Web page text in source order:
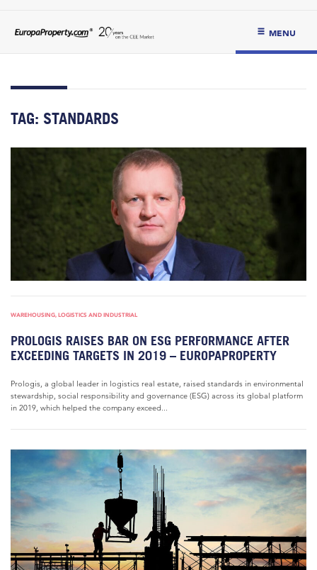
MENU
TAG: STANDARDS
WAREHOUSING, LOGISTICS AND INDUSTRIAL
PROLOGIS RAISES BAR ON ESG PERFORMANCE AFTER
EXCEEDING TARGETS IN 2019 – EUROPAPROPERTY
Prologis, a global leader in logistics real estate, raised standards in environmental
stewardship, social responsibility and governance (ESG) across its global platform
in 2019, which helped the company exceed...